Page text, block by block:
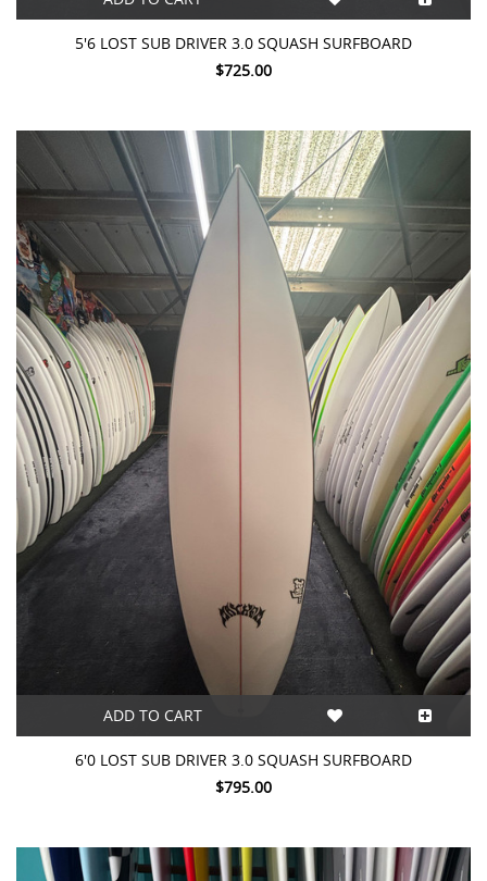
5'6 LOST SUB DRIVER 3.0 SQUASH SURFBOARD
$725.00
ADD TO CART
6'0 LOST SUB DRIVER 3.0 SQUASH SURFBOARD
$795.00